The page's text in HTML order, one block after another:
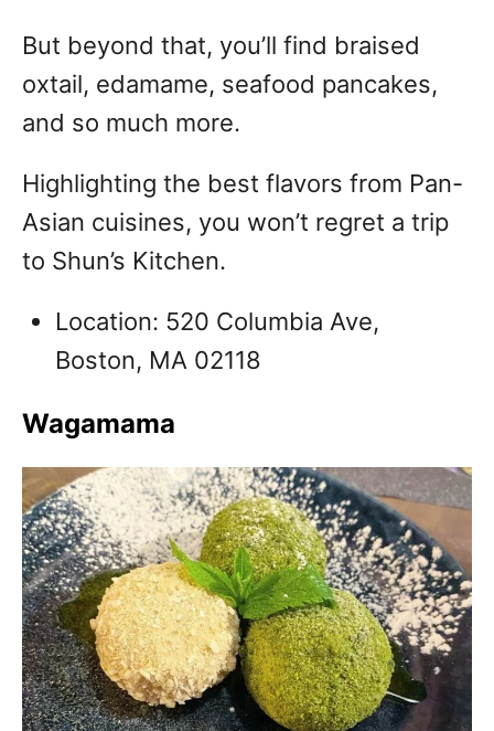
But beyond that, you’ll find braised
oxtail, edamame, seafood pancakes,
and so much more.
Highlighting the best flavors from Pan-
Asian cuisines, you won’t regret a trip
to Shun’s Kitchen.
Location: 520 Columbia Ave,
Boston, MA 02118
Wagamama